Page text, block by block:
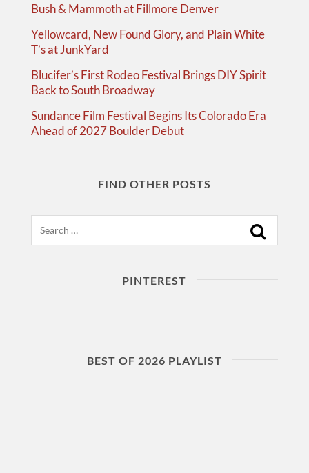
Bush & Mammoth at Fillmore Denver
Yellowcard, New Found Glory, and Plain White
T’s at JunkYard
Blucifer’s First Rodeo Festival Brings DIY Spirit
Back to South Broadway
Sundance Film Festival Begins Its Colorado Era
Ahead of 2027 Boulder Debut
FIND OTHER POSTS
PINTEREST
BEST OF 2026 PLAYLIST